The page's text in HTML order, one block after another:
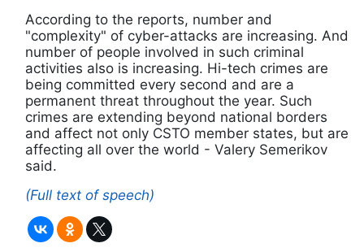
According to the reports, number and
"complexity" of cyber-attacks are increasing. And
number of people involved in such criminal
activities also is increasing. Hi-tech crimes are
being committed every second and are a
permanent threat throughout the year. Such
crimes are extending beyond national borders
and affect not only CSTO member states, but are
affecting all over the world - Valery Semerikov
said.
(Full text of speech)